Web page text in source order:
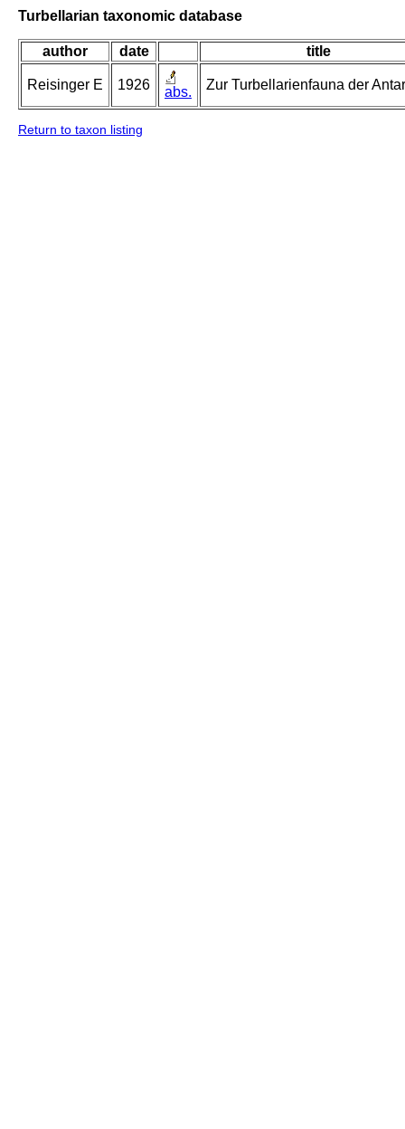
Turbellarian taxonomic database
author date title
Reisinger E 1926 abs. Zur Turbellarienfauna der
Return to taxon listing